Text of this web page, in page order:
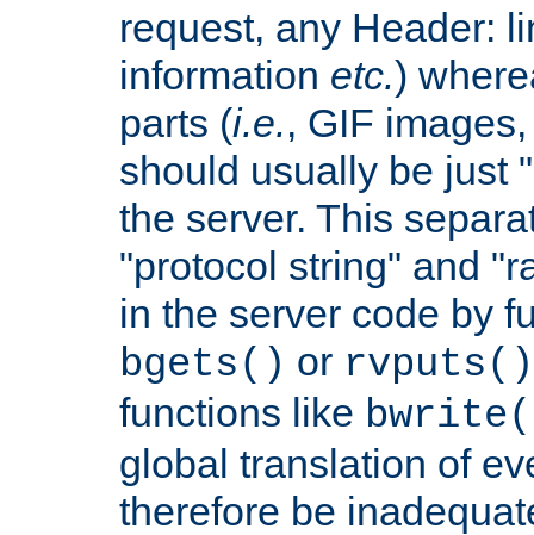
request, any Header:
information etc.)
parts (i.e., GIF
should usually be just
the server. This
"protocol string" and
in the server code by
bgets() or rvputs()
functions like
global translation of
therefore be